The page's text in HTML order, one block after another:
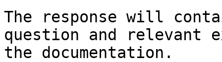
The response will
question and relevant
the documentation.